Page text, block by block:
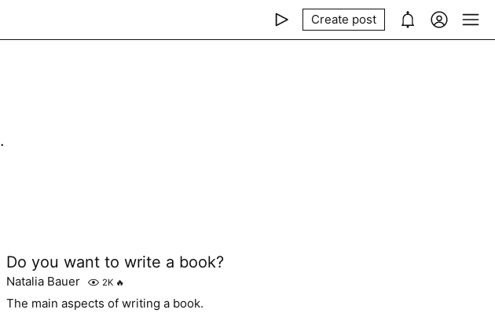
Create post
Do you want to write a book?
Natalia Bauer 2K 🔥
The main aspects of writing a book.